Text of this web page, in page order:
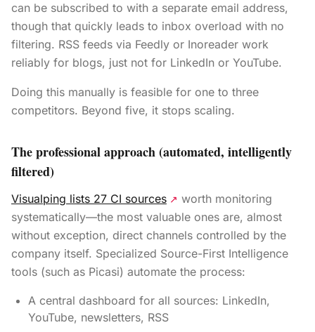
can be subscribed to with a separate email address,
though that quickly leads to inbox overload with no
filtering. RSS feeds via Feedly or Inoreader work
reliably for blogs, just not for LinkedIn or YouTube.
Doing this manually is feasible for one to three
competitors. Beyond five, it stops scaling.
The professional approach (automated, intelligently
filtered)
Visualping lists 27 CI sources ↗ worth monitoring
systematically—the most valuable ones are, almost
without exception, direct channels controlled by the
company itself. Specialized Source-First Intelligence
tools (such as Picasi) automate the process:
A central dashboard for all sources: LinkedIn,
YouTube, newsletters, RSS